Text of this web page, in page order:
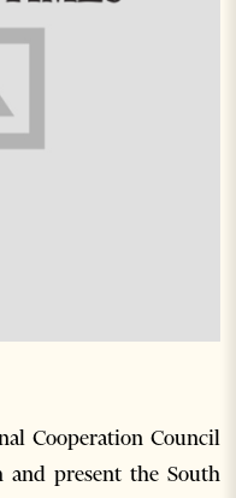
Cooperation Council
present the South